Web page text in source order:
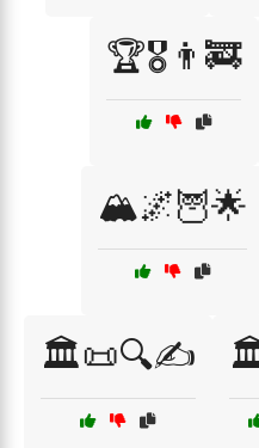
🏆🎖️👨‍🚒
🏔️🌌🦉🌟
🏛️📜🔍✍️